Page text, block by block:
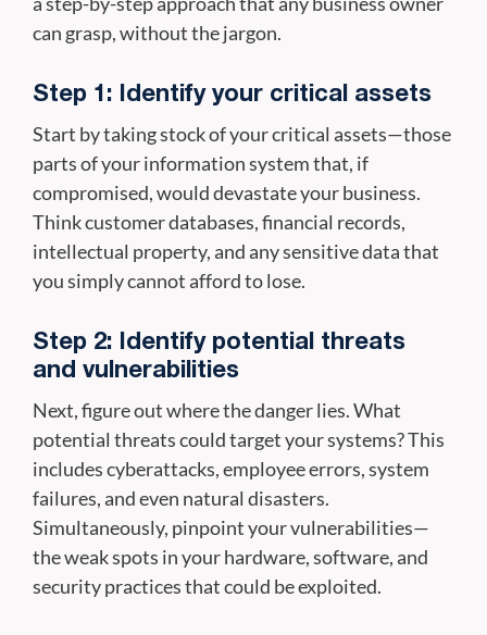
can grasp, without the jargon.
Step 1: Identify your critical assets
Start by taking stock of your critical assets—those
parts of your information system that, if
compromised, would devastate your business.
Think customer databases, financial records,
intellectual property, and any sensitive data that
you simply cannot afford to lose.
Step 2: Identify potential threats
and vulnerabilities
Next, figure out where the danger lies. What
potential threats could target your systems? This
includes cyberattacks, employee errors, system
failures, and even natural disasters.
Simultaneously, pinpoint your vulnerabilities—
the weak spots in your hardware, software, and
security practices that could be exploited.